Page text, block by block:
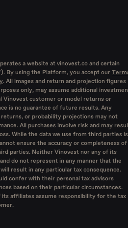
a website at vinovest.co and certain
By using the Platform, you accept our
. All images and return and projection figures
only, may assume additional
Vinovest customer or model returns or
is no guarantee of future results. Any
or probability projections may not
All purchases involve risk and may
While the data we use from third parties is
ensure the accuracy or completeness of
parties. Neither Vinovest nor any of its
do not represent in any manner that the
result in any particular tax consequence.
confer with their personal tax advisors
based on their particular circumstances.
its affiliates assume responsibility for the tax